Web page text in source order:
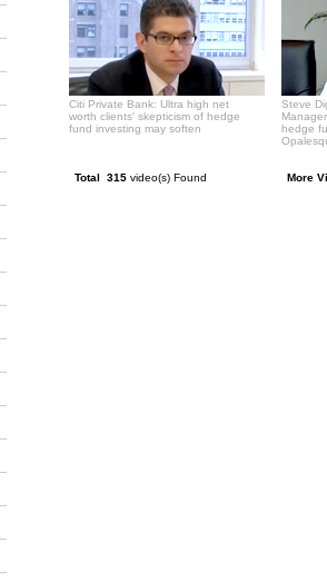
Citi Private Bank: Ultra high net
worth clients' skepticism of hedge
fund investing may soften
Steve
hedge
Total 315 video(s) Found More